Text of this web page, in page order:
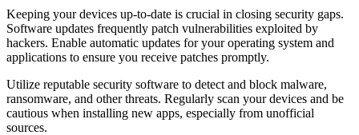
Keeping your devices up-to-date is crucial in closing security gaps.
Software updates frequently patch vulnerabilities exploited by
hackers. Enable automatic updates for your operating system and
applications to ensure you receive patches promptly.
Utilize reputable security software to detect and block malware,
ransomware, and other threats. Regularly scan your devices and be
cautious when installing new apps, especially from unofficial
sources.